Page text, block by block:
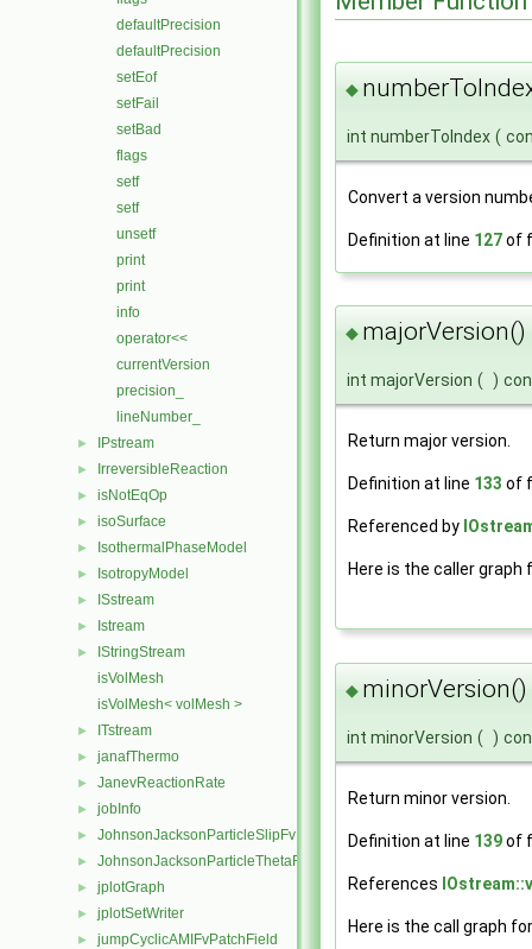
defaultPrecision
defaultPrecision
setEof
setFail
setBad
flags
setf
setf
unsetf
print
print
info
operator<<
currentVersion
precision_
lineNumber_
► IPstream
► IrreversibleReaction
► isNotEqOp
► isoSurface
► IsothermalPhaseModel
► IsotropyModel
► ISstream
► Istream
►
IStringStream
isVolMesh
isVolMesh< volMesh >
► ITstream
► janafThermo
► JanevReactionRate
► jobInfo
► JohnsonJacksonParticleSlipFvPatchVectorField
► JohnsonJacksonParticleThetaFvPatchScalarField
► jplotGraph
► jplotSetWriter
► jumpCyclicAMIFvPatchField
◆
int numberToIndex (
Convert a version
Definition at line 127of
◆ majorVersion()
int majorVersion ( )
Return major version.
Definition at line 133 of
Referenced by
Here is the caller
◆ minorVersion()
int minorVersion ( )
Return minor version.
Definition at line 139of
References
Here is the call graph